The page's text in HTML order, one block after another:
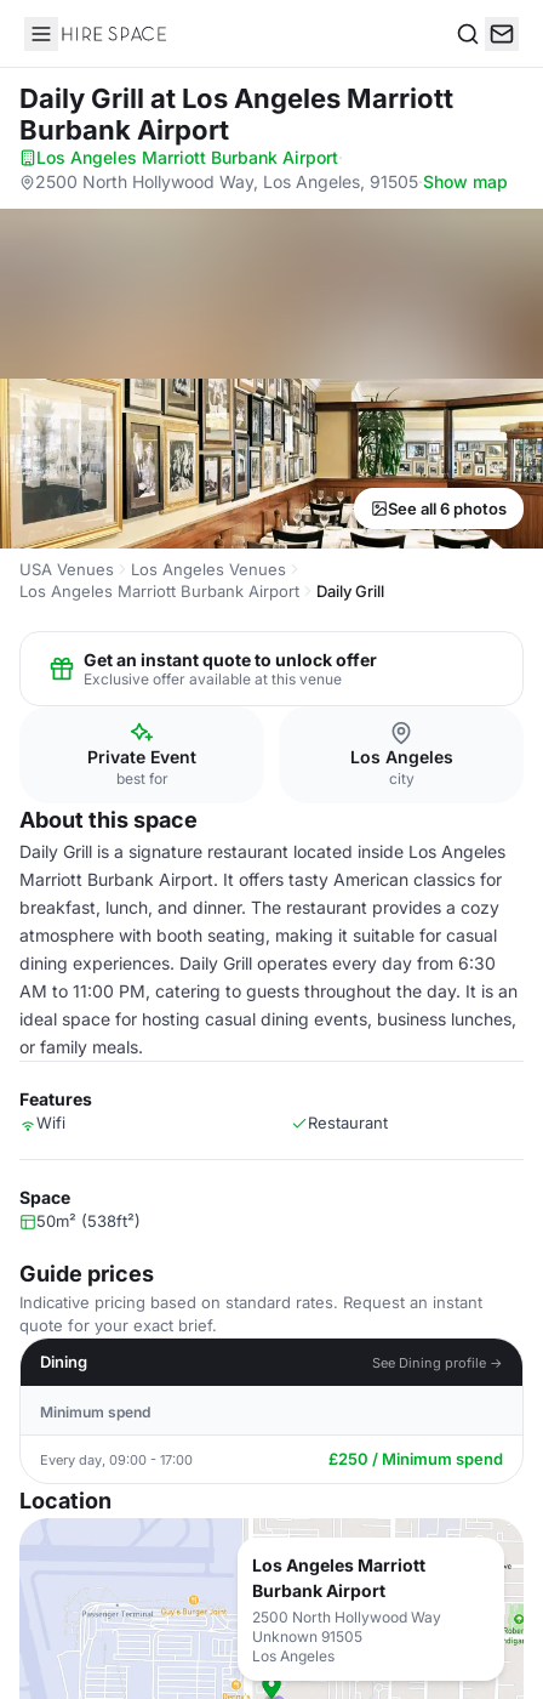
Hire Space
Daily Grill at Los Angeles Marriott
Burbank Airport
Los Angeles Marriott Burbank Airport·
2500 North Hollywood Way, Los Angeles, 91505·Show map
See all 6 photos
USA Venues
Los Angeles Venues
Los Angeles Marriott Burbank Airport
Daily Grill
Get an instant quote to unlock offer
Exclusive offer available at this venue
Private Event
best for
Los Angeles
city
About this space
Daily Grill is a signature restaurant located inside Los Angeles
Marriott Burbank Airport. It offers tasty American classics for
breakfast, lunch, and dinner. The restaurant provides a cozy
atmosphere with booth seating, making it suitable for casual
dining experiences. Daily Grill operates every day from 6:30
AM to 11:00 PM, catering to guests throughout the day. It is an
ideal space for hosting casual dining events, business lunches,
or family meals.
Features
Wifi Restaurant
Space
50m² (538ft²)
Guide prices
Indicative pricing based on standard rates. Request an instant
quote for your exact brief.
Dining
See Dining profile →
Minimum spend
Every day, 09:00 - 17:00 £250 / Minimum spend
Location
Los Angeles Marriott
Burbank Airport
2500 North Hollywood Way
Unknown 91505
Los Angeles